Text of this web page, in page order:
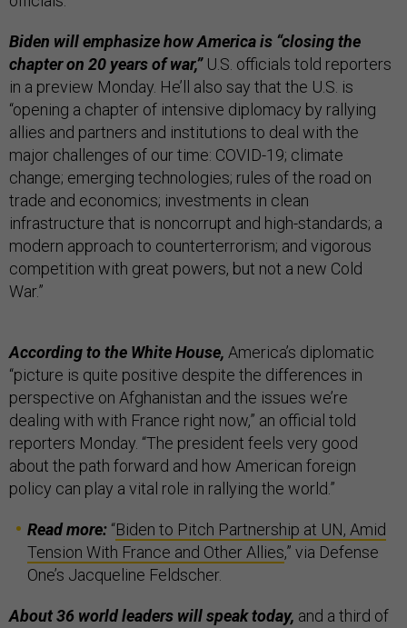
Biden will emphasize how America is “closing the
chapter on 20 years of war,”U.S. officials told reporters
in a preview Monday. He’ll also say that the U.S. is
“opening a chapter of intensive diplomacy by rallying
allies and partners and institutions to deal with the
major challenges of our time: COVID-19; climate
change; emerging technologies; rules of the road on
trade and economics; investments in clean
infrastructure that is noncorrupt and high-standards; a
modern approach to counterterrorism; and vigorous
competition with great powers, but not a new Cold
War.”
According to the White House, America’s diplomatic
“picture is quite positive despite the differences in
perspective on Afghanistan and the issues we’re
dealing with with France right now,” an official told
reporters Monday. “The president feels very good
about the path forward and how American foreign
policy can play a vital role in rallying the world.”
Read more: “Biden to Pitch Partnership at UN, Amid
Tension With France and Other Allies,” via Defense
One’s Jacqueline Feldscher.
About 36 world leaders will speak today, and a third of